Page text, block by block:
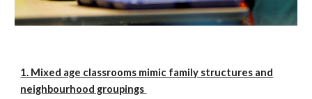
1. Mixed age classrooms mimic family structures and
neighbourhood groupings